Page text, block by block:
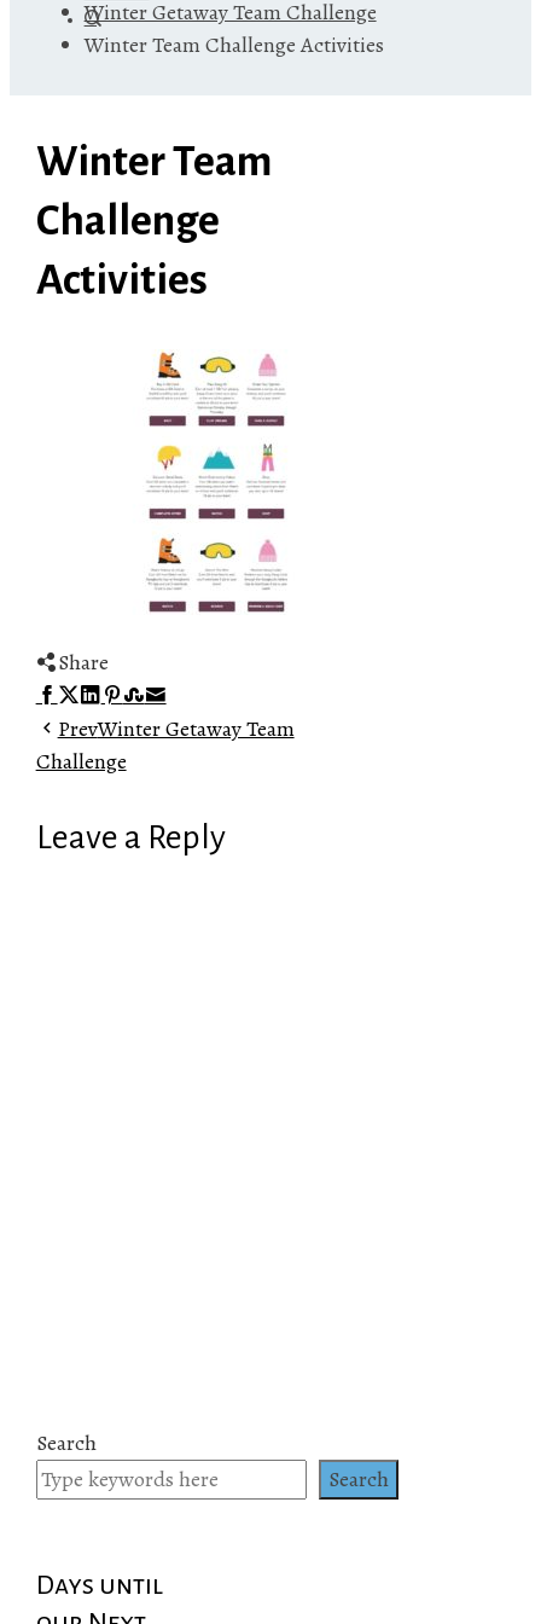
Winter Getaway Team Challenge
Winter Team Challenge Activities
Winter Team
Challenge
Activities
Share
Facebook
Twitter
LinkedIn
Pinterest
Stumbleupon
Email
PrevWinter Getaway Team
Challenge
Leave a Reply
Search
Search
Days until